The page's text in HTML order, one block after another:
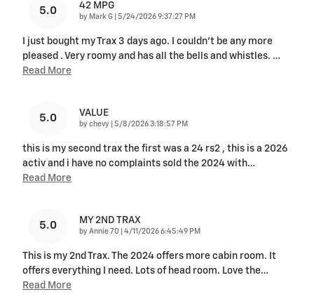
5.0 42 MPG
by Mark G on
5/24/2026 9:37:27 PM
I just bought my Trax 3 days ago. I couldn't be any more
pleased . Very roomy and has all the bells and whistles. …
Read More
5.0 VALUE
by chevy on
5/8/2026 3:18:57 PM
this is my second trax the first was a 24 rs2 , this is a 2026
activ and i have no complaints sold the 2024 with…
Read More
5.0 MY 2ND TRAX
by Annie 70 on
4/11/2026 6:45:49 PM
This is my 2nd Trax. The 2024 offers more cabin room. It
offers everything I need. Lots of head room. Love the…
Read More